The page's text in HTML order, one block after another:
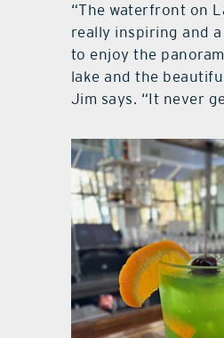
“The waterfront on
really inspiring and
to enjoy the
lake and the
Jim says. “It never